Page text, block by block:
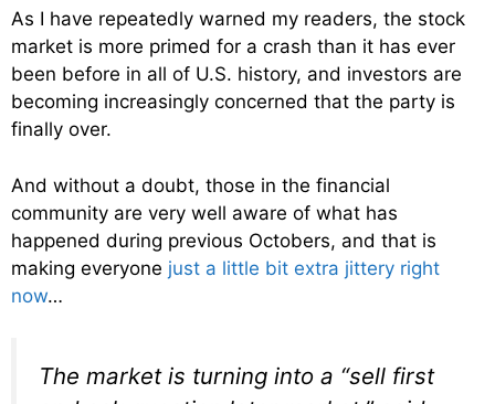
As I have repeatedly warned my readers, the stock
market is more primed for a crash than it has ever
been before in all of U.S. history, and investors are
becoming increasingly concerned that the party is
finally over.
And without a doubt, those in the financial
community are very well aware of what has
happened during previous Octobers, and that is
making everyone just a little bit extra jittery right
now…
The market is turning into a “sell first